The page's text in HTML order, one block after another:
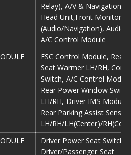
Relay), A/V & Navigation
Head Unit,Front Monitor
(Audio/Navigation), Audio,
A/C Control Module
ESC Control Module, Rear
Seat Warmer LH/RH,
Switch, A/C Control
Rear Power Window Switch
LH/RH, Driver IMS Module,
Rear Parking Assist Sensor
LH/RH/LH(Center)/
Driver Power Seat Switch,
Driver/Passenger Seat